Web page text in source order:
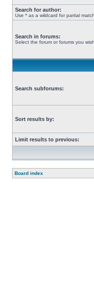
Search for author:
Use * as a wildcard for partial
Search in forums:
Select the forum or forums you
Search subforums:
Sort results by:
Limit results to previous:
Board index